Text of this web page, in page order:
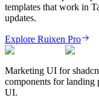
templates that work in
updates.
Explore Ruixen Pro
Marketing UI for
components for
UI.